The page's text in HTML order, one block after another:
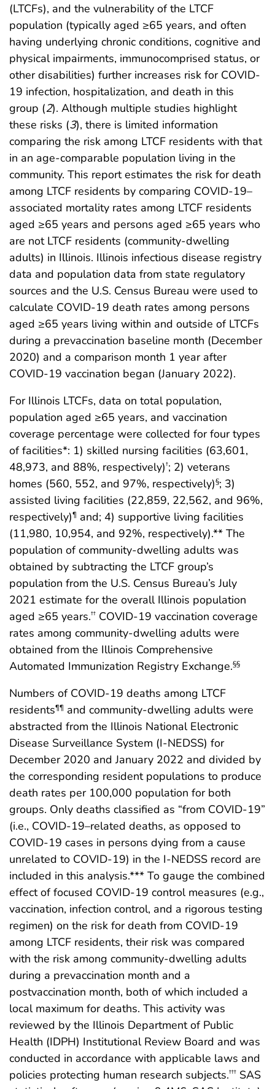
(LTCFs), and the vulnerability of the LTCF
population (typically aged ≥65 years, and often
having underlying chronic conditions, cognitive and
physical impairments, immunocomprised status, or
other disabilities) further increases risk for COVID-
19 infection, hospitalization, and death in this
group (2). Although multiple studies highlight
these risks (3), there is limited information
comparing the risk among LTCF residents with that
in an age-comparable population living in the
community. This report estimates the risk for death
among LTCF residents by comparing COVID-19–
associated mortality rates among LTCF residents
aged ≥65 years and persons aged ≥65 years who
are not LTCF residents (community-dwelling
adults) in Illinois. Illinois infectious disease registry
data and population data from state regulatory
sources and the U.S. Census Bureau were used to
calculate COVID-19 death rates among persons
aged ≥65 years living within and outside of LTCFs
during a prevaccination baseline month (December
2020) and a comparison month 1 year after
COVID-19 vaccination began (January 2022).
For Illinois LTCFs, data on total population,
population aged ≥65 years, and vaccination
coverage percentage were collected for four types
of facilities*: 1) skilled nursing facilities (63,601,
48,973, and 88%, respectively)†; 2) veterans
homes (560, 552, and 97%, respectively)§; 3)
assisted living facilities (22,859, 22,562, and 96%,
respectively)¶ and; 4) supportive living facilities
(11,980, 10,954, and 92%, respectively).** The
population of community-dwelling adults was
obtained by subtracting the LTCF group’s
population from the U.S. Census Bureau’s July
2021 estimate for the overall Illinois population
aged ≥65 years.†† COVID-19 vaccination coverage
rates among community-dwelling adults were
obtained from the Illinois Comprehensive
Automated Immunization Registry Exchange.§§
Numbers of COVID-19 deaths among LTCF
residents¶¶ and community-dwelling adults were
abstracted from the Illinois National Electronic
Disease Surveillance System (I-NEDSS) for
December 2020 and January 2022 and divided by
the corresponding resident populations to produce
death rates per 100,000 population for both
groups. Only deaths classified as “from COVID-19”
(i.e., COVID-19–related deaths, as opposed to
COVID-19 cases in persons dying from a cause
unrelated to COVID-19) in the I-NEDSS record are
included in this analysis.*** To gauge the combined
effect of focused COVID-19 control measures (e.g.,
vaccination, infection control, and a rigorous testing
regimen) on the risk for death from COVID-19
among LTCF residents, their risk was compared
with the risk among community-dwelling adults
during a prevaccination month and a
postvaccination month, both of which included a
local maximum for deaths. This activity was
reviewed by the Illinois Department of Public
Health (IDPH) Institutional Review Board and was
conducted in accordance with applicable laws and
policies protecting human research subjects.††† SAS